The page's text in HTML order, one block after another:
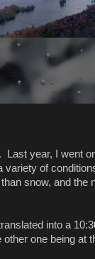
Last year, I went
variety of
snow, and the
into a
one being at